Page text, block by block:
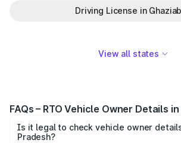
Driving License in
View all states
FAQs – RTO Vehicle Owner Details
Is it legal to check vehicle owner
Pradesh?